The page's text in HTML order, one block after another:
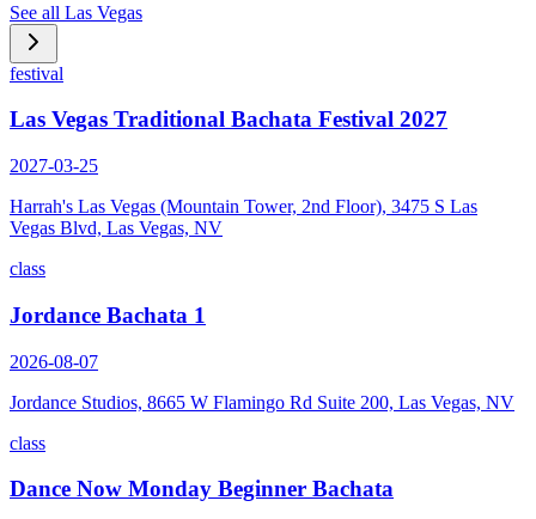
See all Las Vegas
festival
Las Vegas Traditional Bachata Festival 2027
2027-03-25
Harrah's Las Vegas (Mountain Tower, 2nd Floor), 3475 S Las
Vegas Blvd, Las Vegas, NV
class
Jordance Bachata 1
2026-08-07
Jordance Studios, 8665 W Flamingo Rd Suite 200, Las Vegas, NV
class
Dance Now Monday Beginner Bachata